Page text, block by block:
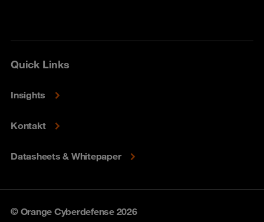
Quick Links
Insights
Kontakt
Datasheets & Whitepaper
© Orange Cyberdefense 2026